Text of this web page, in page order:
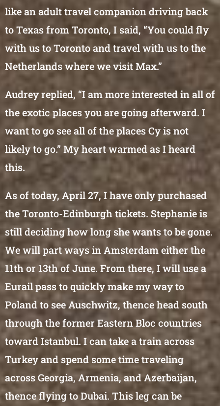
like an adult travel companion driving back
to Texas from Toronto, I said, “You could fly
with us to Toronto and travel with us to the
Netherlands where we visit Max.”
Audrey replied, “I am more interested in all of
the exotic places you are going afterward. I
want to go see all of the places Cy is not
likely to go.” My heart warmed as I heard
this.
As of today, April 27, I have only purchased
the Toronto-Edinburgh tickets. Stephanie is
still deciding how long she wants to be gone.
We will part ways in Amsterdam either the
11th or 13th of June. From there, I will use a
Eurail pass to quickly make my way to
Poland to see Auschwitz, thence head south
through the former Eastern Bloc countries
toward Istanbul. I can take a train across
Turkey and spend some time traveling
across Georgia, Armenia, and Azerbaijan,
thence flying to Dubai. This leg can be